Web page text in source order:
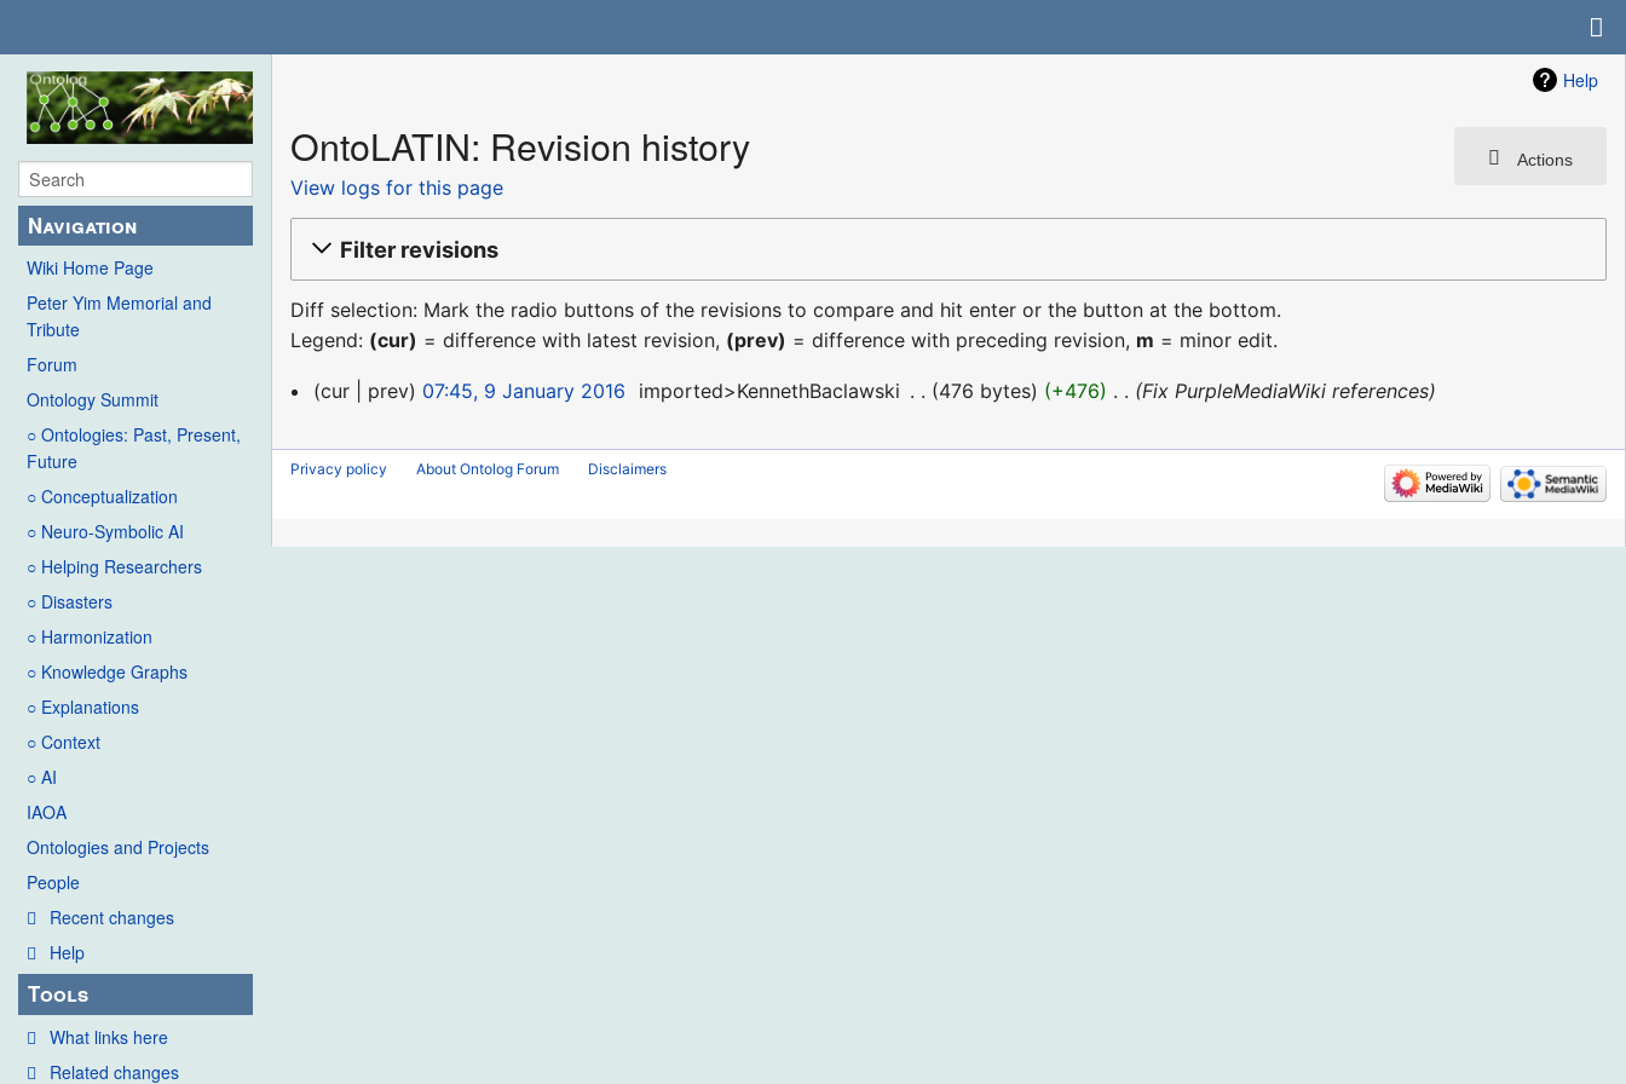
Navigation
Wiki Home Page
Peter Yim Memorial and
Tribute
Forum
Ontology Summit
○ Ontologies: Past, Present,
Future
○ Conceptualization
○ Neuro-Symbolic AI
○ Helping Researchers
○ Disasters
○ Harmonization
○ Knowledge Graphs
○ Explanations
○ Context
○ AI
IAOA
Ontologies and Projects
People
Recent changes
Help
Tools
What links here
Related changes
Help
Actions
OntoLATIN: Revision history
View logs for this page
Filter revisions
Diff selection: Mark the radio buttons of the revisions to compare and hit enter or the button at the bottom.
Legend: (cur) = difference with latest revision, (prev) = difference with preceding revision, m = minor edit.
9
2016
cur prev 07:45, 9 January 2016 imported>KennethBaclawski 476 bytes +476 Fix PurpleMediaWiki references
Privacy policy About Ontolog Forum Disclaimers